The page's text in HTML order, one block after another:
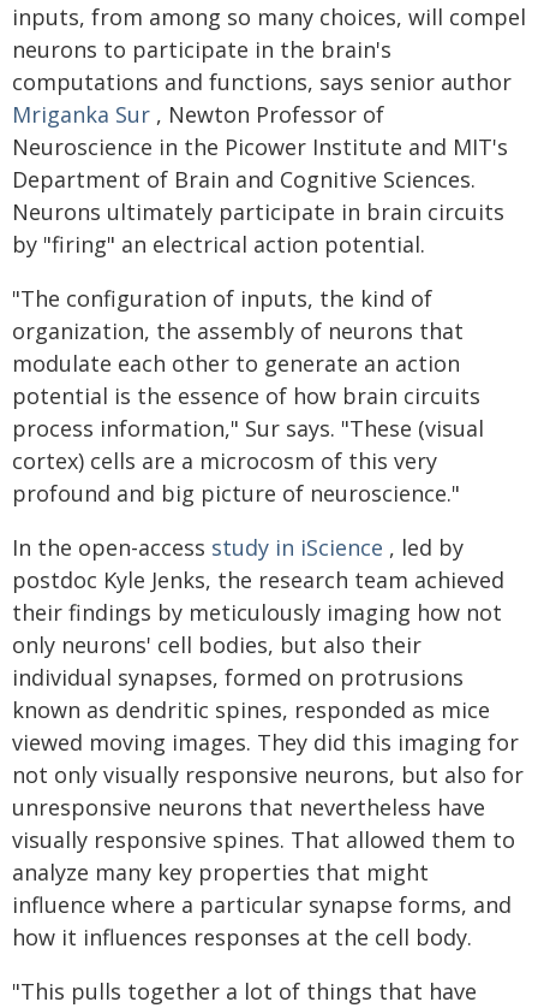
inputs, from among so many choices, will compel
neurons to participate in the brain's
computations and functions, says senior author
Mriganka Sur , Newton Professor of
Neuroscience in the Picower Institute and MIT's
Department of Brain and Cognitive Sciences.
Neurons ultimately participate in brain circuits
by "firing" an electrical action potential.
"The configuration of inputs, the kind of
organization, the assembly of neurons that
modulate each other to generate an action
potential is the essence of how brain circuits
process information," Sur says. "These (visual
cortex) cells are a microcosm of this very
profound and big picture of neuroscience."
In the open-access study in iScience , led by
postdoc Kyle Jenks, the research team achieved
their findings by meticulously imaging how not
only neurons' cell bodies, but also their
individual synapses, formed on protrusions
known as dendritic spines, responded as mice
viewed moving images. They did this imaging for
not only visually responsive neurons, but also for
unresponsive neurons that nevertheless have
visually responsive spines. That allowed them to
analyze many key properties that might
influence where a particular synapse forms, and
how it influences responses at the cell body.
"This pulls together a lot of things that have